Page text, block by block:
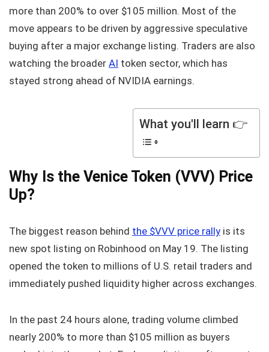
more than 200% to over $105 million. Most of the
move appears to be driven by aggressive speculative
buying after a major exchange listing. Traders are also
watching the broader AI token sector, which has
stayed strong ahead of NVIDIA earnings.
What you'll learn 👉
Why Is the Venice Token (VVV) Price
Up?
The biggest reason behind the $VVV price rally is its
new spot listing on Robinhood on May 19. The listing
opened the token to millions of U.S. retail traders and
immediately pushed liquidity higher across exchanges.
In the past 24 hours alone, trading volume climbed
nearly 200% to more than $105 million as buyers